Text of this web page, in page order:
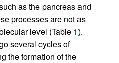
as the pancreas and
processes are not as
level (Table 1).
several cycles of
the formation of the